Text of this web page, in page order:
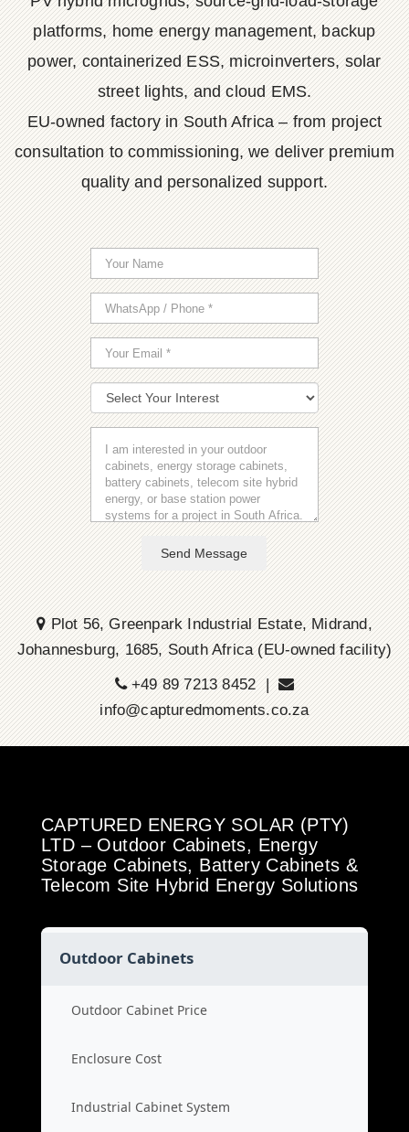
platforms, home energy management, backup
power, containerized ESS, microinverters, solar
street lights, and cloud EMS.
EU-owned factory in South Africa – from project
consultation to commissioning, we deliver premium
quality and personalized support.
Send Message
Plot 56, Greenpark Industrial Estate, Midrand,
Johannesburg, 1685, South Africa (EU-owned facility)
+49 89 7213 8452 |
info@capturedmoments.co.za
CAPTURED ENERGY SOLAR (PTY)
LTD – Outdoor Cabinets, Energy
Storage Cabinets, Battery Cabinets &
Telecom Site Hybrid Energy Solutions
Outdoor Cabinets
Outdoor Cabinet Price
Enclosure Cost
Industrial Cabinet System